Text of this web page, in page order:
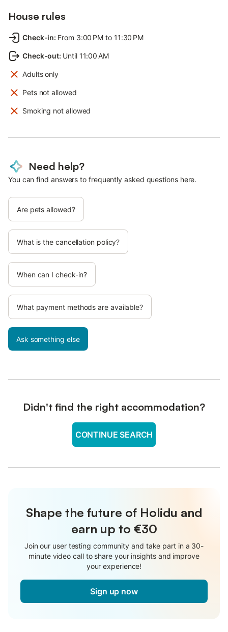
House rules
Check-in: From 3:00 PM to 11:30 PM
Check-out: Until 11:00 AM
Adults only
Pets not allowed
Smoking not allowed
Need help?
You can find answers to frequently asked questions here.
Are pets allowed?
What is the cancellation policy?
When can I check-in?
What payment methods are available?
Ask something else
Didn't find the right accommodation?
CONTINUE SEARCH
Shape the future of Holidu and
earn up to €30
Join our user testing community and take part in a 30-
minute video call to share your insights and improve
your experience!
Sign up now